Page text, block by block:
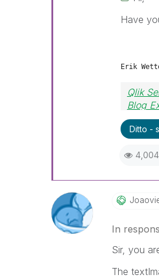
Have
Erik
Qlik
Blog
Ditto -
In
Sir, you
The